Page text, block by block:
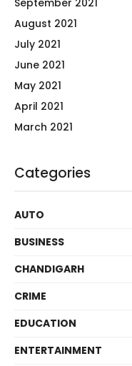
September 2021
August 2021
July 2021
June 2021
May 2021
April 2021
March 2021
Categories
AUTO
BUSINESS
CHANDIGARH
CRIME
EDUCATION
ENTERTAINMENT